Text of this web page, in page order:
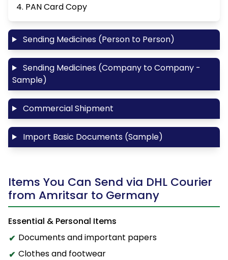
4. PAN Card Copy
Sending Medicines (Person to Person)
Sending Medicines (Company to Company -
Sample)
Commercial Shipment
Import Basic Documents (Sample)
Items You Can Send via DHL Courier
from Amritsar to Germany
Essential & Personal Items
Documents and important papers
Clothes and footwear